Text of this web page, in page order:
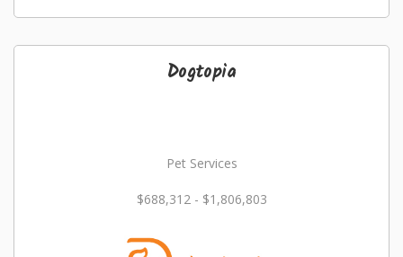
Dogtopia
Pet Services
$688,312 - $1,806,803